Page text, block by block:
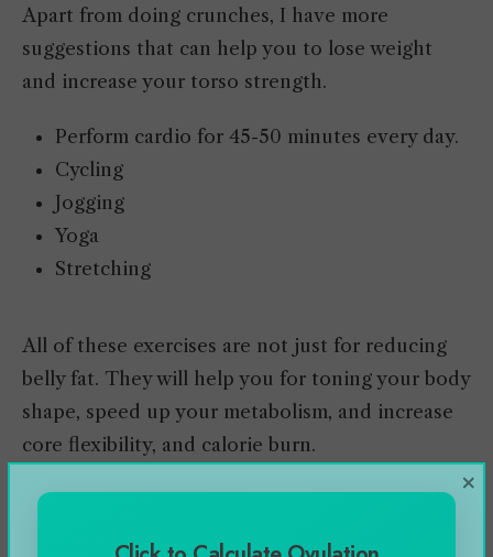
Apart from doing crunches, I have more
suggestions that can help you to lose weight
and increase your torso strength.
Perform cardio for 45-50 minutes every day.
Cycling
Jogging
Yoga
Stretching
All of these exercises are not just for reducing
belly fat. They will help you for toning your body
shape, speed up your metabolism, and increase
core flexibility, and calorie burn.
Alternate of Crunches to
×